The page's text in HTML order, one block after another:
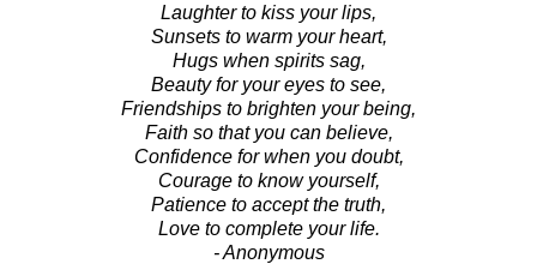
Laughter to kiss your lips,
Sunsets to warm your heart,
Hugs when spirits sag,
Beauty for your eyes to see,
Friendships to brighten your being,
Faith so that you can believe,
Confidence for when you doubt,
Courage to know yourself,
Patience to accept the truth,
Love to complete your life.
- Anonymous